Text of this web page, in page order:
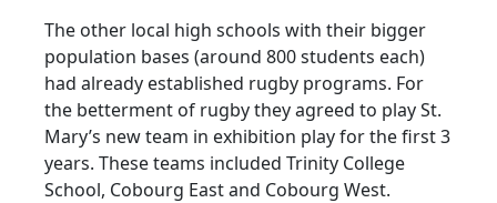
The other local high schools with their bigger
population bases (around 800 students each)
had already established rugby programs. For
the betterment of rugby they agreed to play St.
Mary’s new team in exhibition play for the first 3
years. These teams included Trinity College
School, Cobourg East and Cobourg West.